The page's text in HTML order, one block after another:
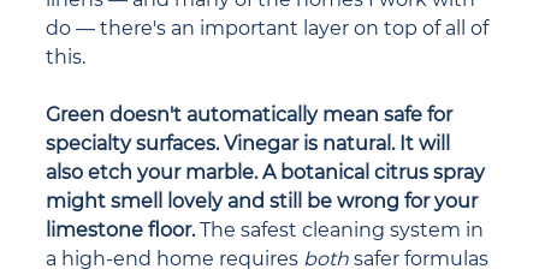
do — there's an important layer on top of all of
this.
Green doesn't automatically mean safe for
specialty surfaces. Vinegar is natural. It will
also etch your marble. A botanical citrus spray
might smell lovely and still be wrong for your
limestone floor. The safest cleaning system in
a high-end home requires both safer formulas